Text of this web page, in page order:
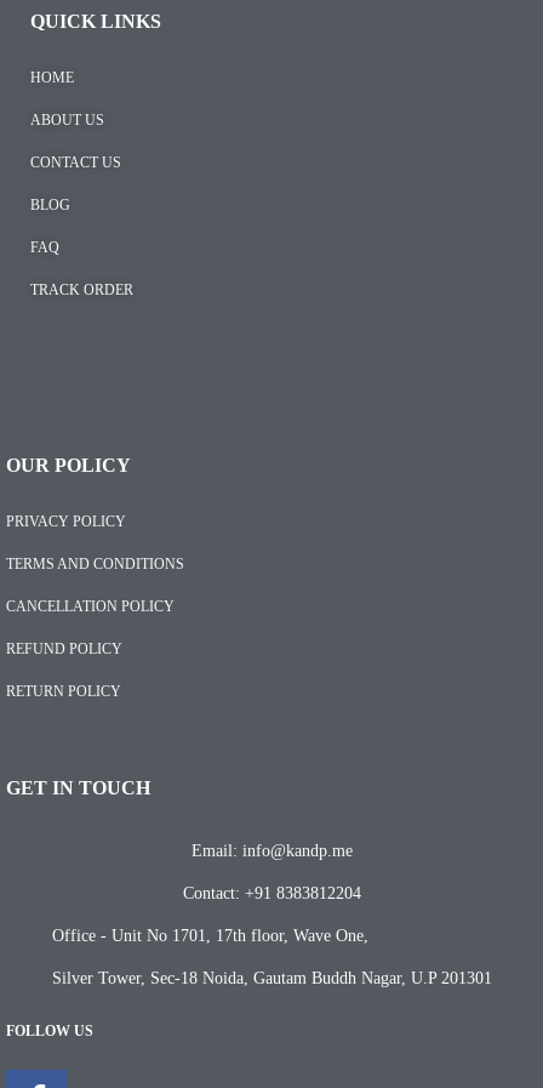
QUICK LINKS
HOME
ABOUT US
CONTACT US
BLOG
FAQ
TRACK ORDER
OUR POLICY
PRIVACY POLICY
TERMS AND CONDITIONS
CANCELLATION POLICY
REFUND POLICY
RETURN POLICY
GET IN TOUCH
Email: info@kandp.me
Contact: +91 8383812204
Office - Unit No 1701, 17th floor, Wave One,
Silver Tower, Sec-18 Noida, Gautam Buddh Nagar, U.P 201301
FOLLOW US